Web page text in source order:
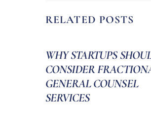
RELATED POSTS
WHY STARTUPS
CONSIDER
GENERAL COUNSEL
SERVICES